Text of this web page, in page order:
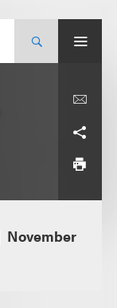
November